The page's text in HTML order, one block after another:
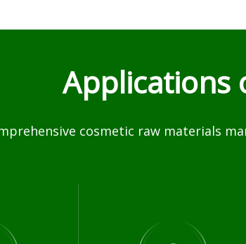
Applications
cosmetic raw materials